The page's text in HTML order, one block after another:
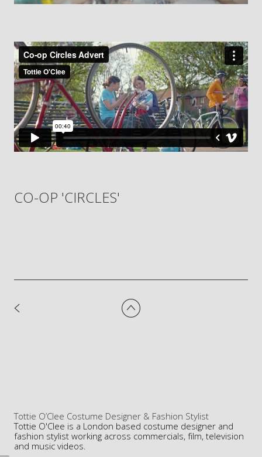
CO-OP 'CIRCLES'
Tottie O’Clee Costume Designer & Fashion Stylist
Tottie O'Clee is a London based costume designer and
fashion stylist working across commercials, film, television
and music videos.